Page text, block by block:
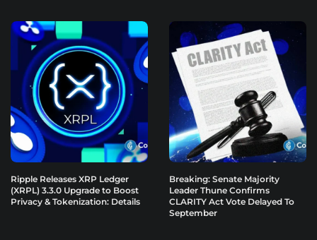
Ripple Releases XRP Ledger
(XRPL) 3.3.0 Upgrade to Boost
Privacy & Tokenization: Details
Breaking: Senate Majority
Leader Thune Confirms
CLARITY Act Vote Delayed To
September